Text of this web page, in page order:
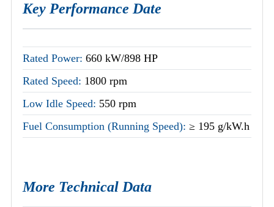
Key Performance Date
Rated Power: 660 kW/898 HP
Rated Speed: 1800 rpm
Low Idle Speed: 550 rpm
Fuel Consumption (Running Speed): ≥ 195 g/kW.h
More Technical Data